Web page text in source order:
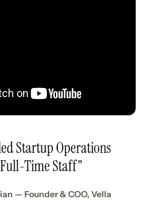
Startup Operations
Time Staff"
— Founder & COO, Vella